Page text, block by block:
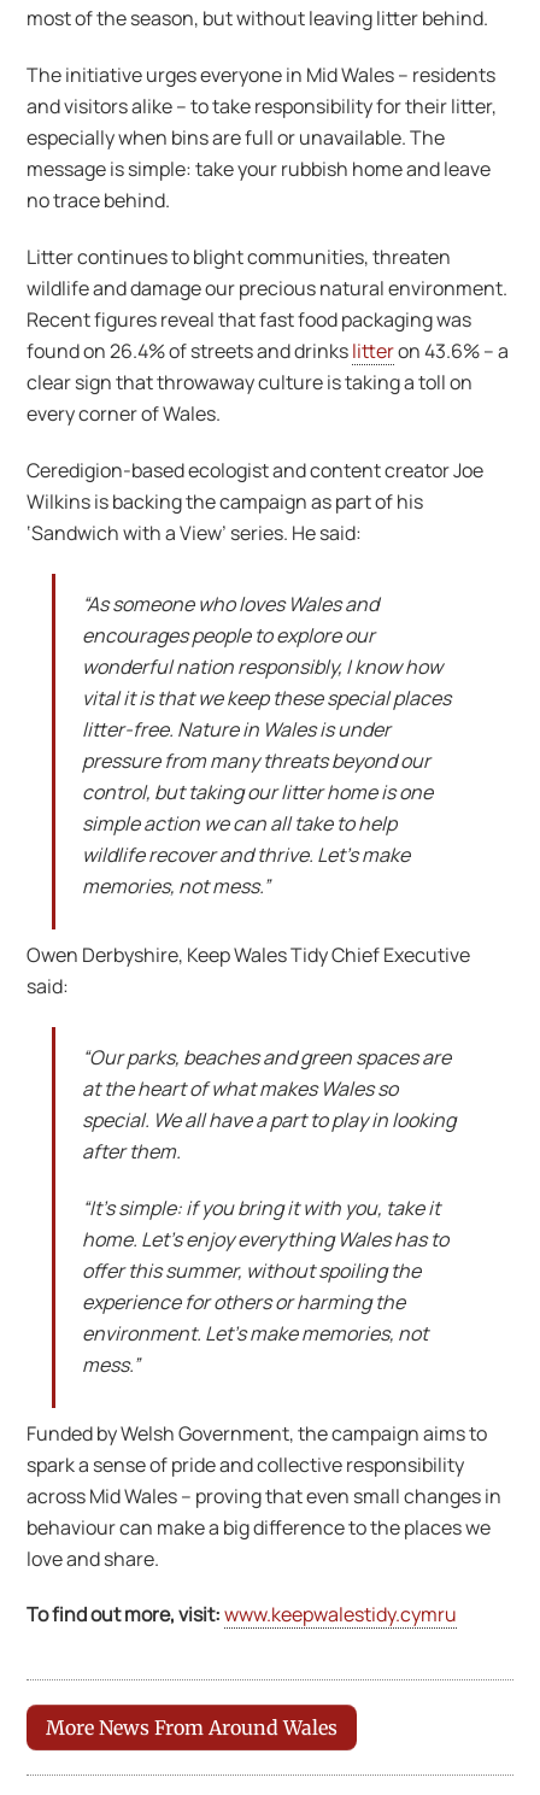
most of the season, but without leaving litter behind.
The initiative urges everyone in Mid Wales – residents
and visitors alike – to take responsibility for their litter,
especially when bins are full or unavailable. The
message is simple: take your rubbish home and leave
no trace behind.
Litter continues to blight communities, threaten
wildlife and damage our precious natural environment.
Recent figures reveal that fast food packaging was
found on 26.4% of streets and drinkslitteron 43.6% – a
clear sign that throwaway culture is taking a toll on
every corner of Wales.
Ceredigion-based ecologist and content creator Joe
Wilkins is backing the campaign as part of his
‘Sandwich with a View’ series. He said:
“As someone who loves Wales and
encourages people to explore our
wonderful nation responsibly, I know how
vital it is that we keep these special places
litter-free. Nature in Wales is under
pressure from many threats beyond our
control, but taking our litter home is one
simple action we can all take to help
wildlife recover and thrive. Let’s make
memories, not mess.”
Owen Derbyshire, Keep Wales Tidy Chief Executive
said:
“Our parks, beaches and green spaces are
at the heart of what makes Wales so
special. We all have a part to play in looking
after them.
“It’s simple: if you bring it with you, take it
home. Let’s enjoy everything Wales has to
offer this summer, without spoiling the
experience for others or harming the
environment. Let’s make memories, not
mess.”
Funded by Welsh Government, the campaign aims to
spark a sense of pride and collective responsibility
across Mid Wales – proving that even small changes in
behaviour can make a big difference to the places we
love and share.
To find out more, visit: www.keepwalestidy.cymru
More News From Around Wales